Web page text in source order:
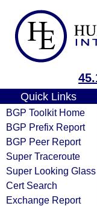
Quick Links
BGP Toolkit Home
BGP Prefix Report
BGP Peer Report
Super Traceroute
Super Looking Glass
Cert Search
Exchange Report